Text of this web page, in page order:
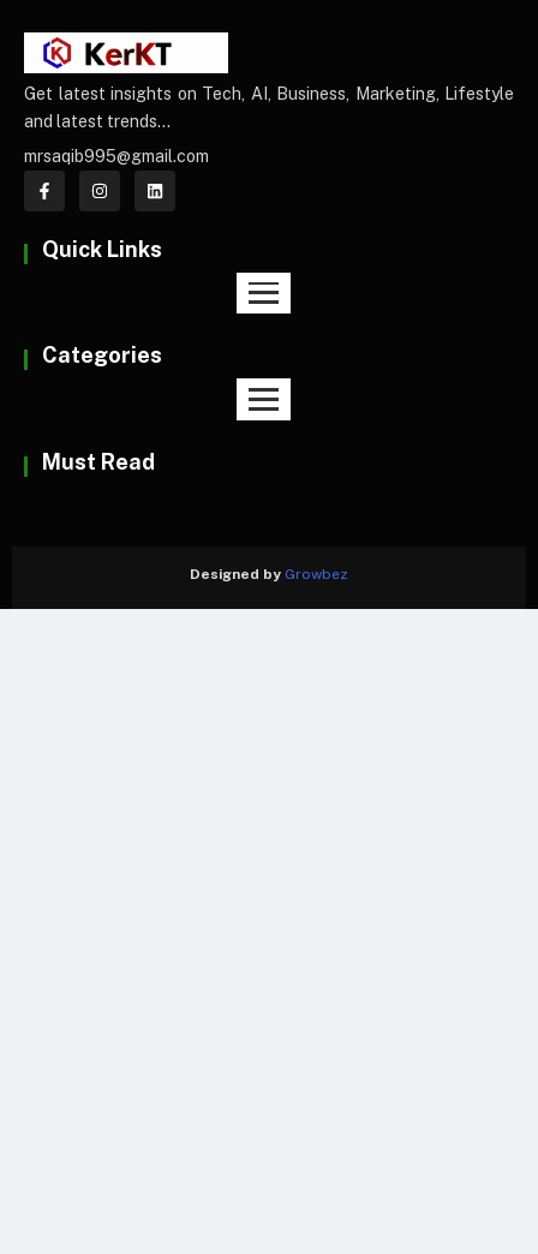
Get latest insights on Tech, AI, Business, Marketing, Lifestyle
and latest trends…
mrsaqib995@gmail.com
Quick Links
Categories
Must Read
Designed by Growbez